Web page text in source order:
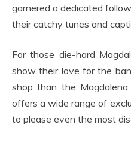
garnered a dedicated
their catchy tunes and
For those die-hard
show their love for the
shop than the
offers a wide range of
to please even the most